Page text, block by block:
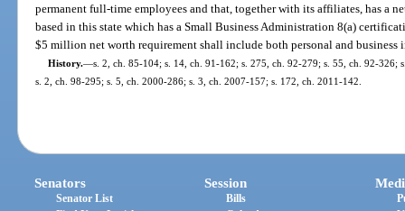
permanent full-time employees and that, together with its affiliates, has a
based in this state which has a Small Business Administration 8(a)
$5 million net worth requirement shall include both personal and business
History.—s. 2, ch. 85-104; s. 14, ch. 91-162; s. 275, ch. 92-279; s. 55, ch. 92-326;
s. 2, ch. 98-295; s. 5, ch. 2000-286; s. 3, ch. 2007-157; s. 172, ch. 2011-142.
Senators
Senator List
Session
Bills